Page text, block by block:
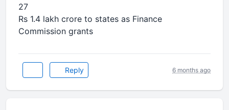
27
Rs 1.4 lakh crore to states as Finance
Commission grants
Reply 6 months ago